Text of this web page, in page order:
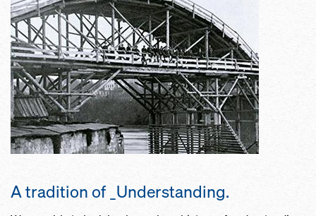
A tradition of _Understanding.